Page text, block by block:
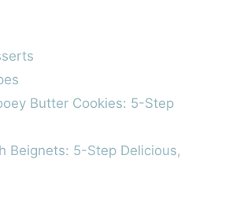
Butter Cookies: 5-Step
Beignets: 5-Step Delicious,